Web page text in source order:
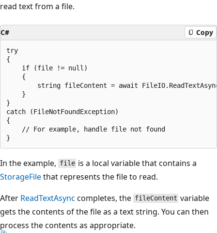
read text from a file.
C# Copy
try
{
    if (file != null)
    {
string fileContent = await
    }
}
catch (FileNotFoundException)
{
    // For example, handle file not found
In the example, file is a local variable that contains a
StorageFilethat represents the file to read.
After ReadTextAsync completes, the fileContent variable
gets the contents of the file as a text string. You can then
process the contents as appropriate.